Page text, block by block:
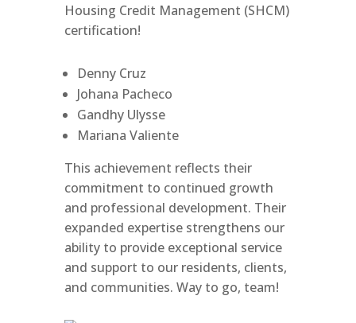
Housing Credit Management (SHCM)
certification!
Denny Cruz
Johana Pacheco
Gandhy Ulysse
Mariana Valiente
This achievement reflects their
commitment to continued growth
and professional development. Their
expanded expertise strengthens our
ability to provide exceptional service
and support to our residents, clients,
and communities. Way to go, team!